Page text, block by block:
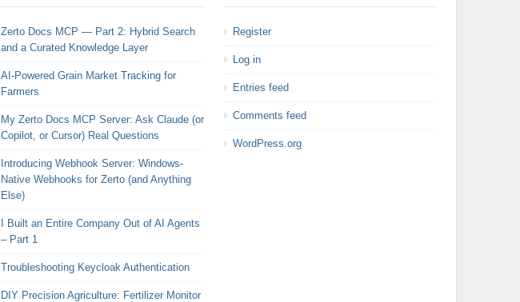
Zerto Docs MCP — Part 2: Hybrid Search
and a Curated Knowledge Layer
AI-Powered Grain Market Tracking for
Farmers
My Zerto Docs MCP Server: Ask Claude (or
Copilot, or Cursor) Real Questions
Introducing Webhook Server: Windows-
Native Webhooks for Zerto (and Anything
Else)
I Built an Entire Company Out of AI Agents
– Part 1
Troubleshooting Keycloak Authentication
DIY Precision Agriculture: Fertilizer Monitor
Register
Log in
Entries feed
Comments feed
WordPress.org